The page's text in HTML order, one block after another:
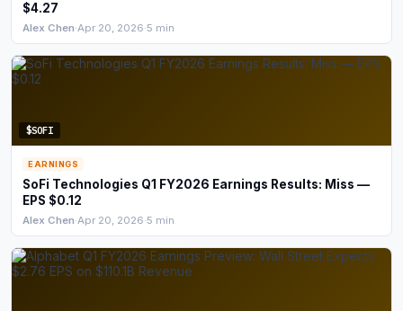
$4.27
Alex Chen·Apr 20, 2026·5 min
$SOFI
EARNINGS
SoFi Technologies Q1 FY2026 Earnings Results: Miss —
EPS $0.12
Alex Chen·Apr 20, 2026·5 min